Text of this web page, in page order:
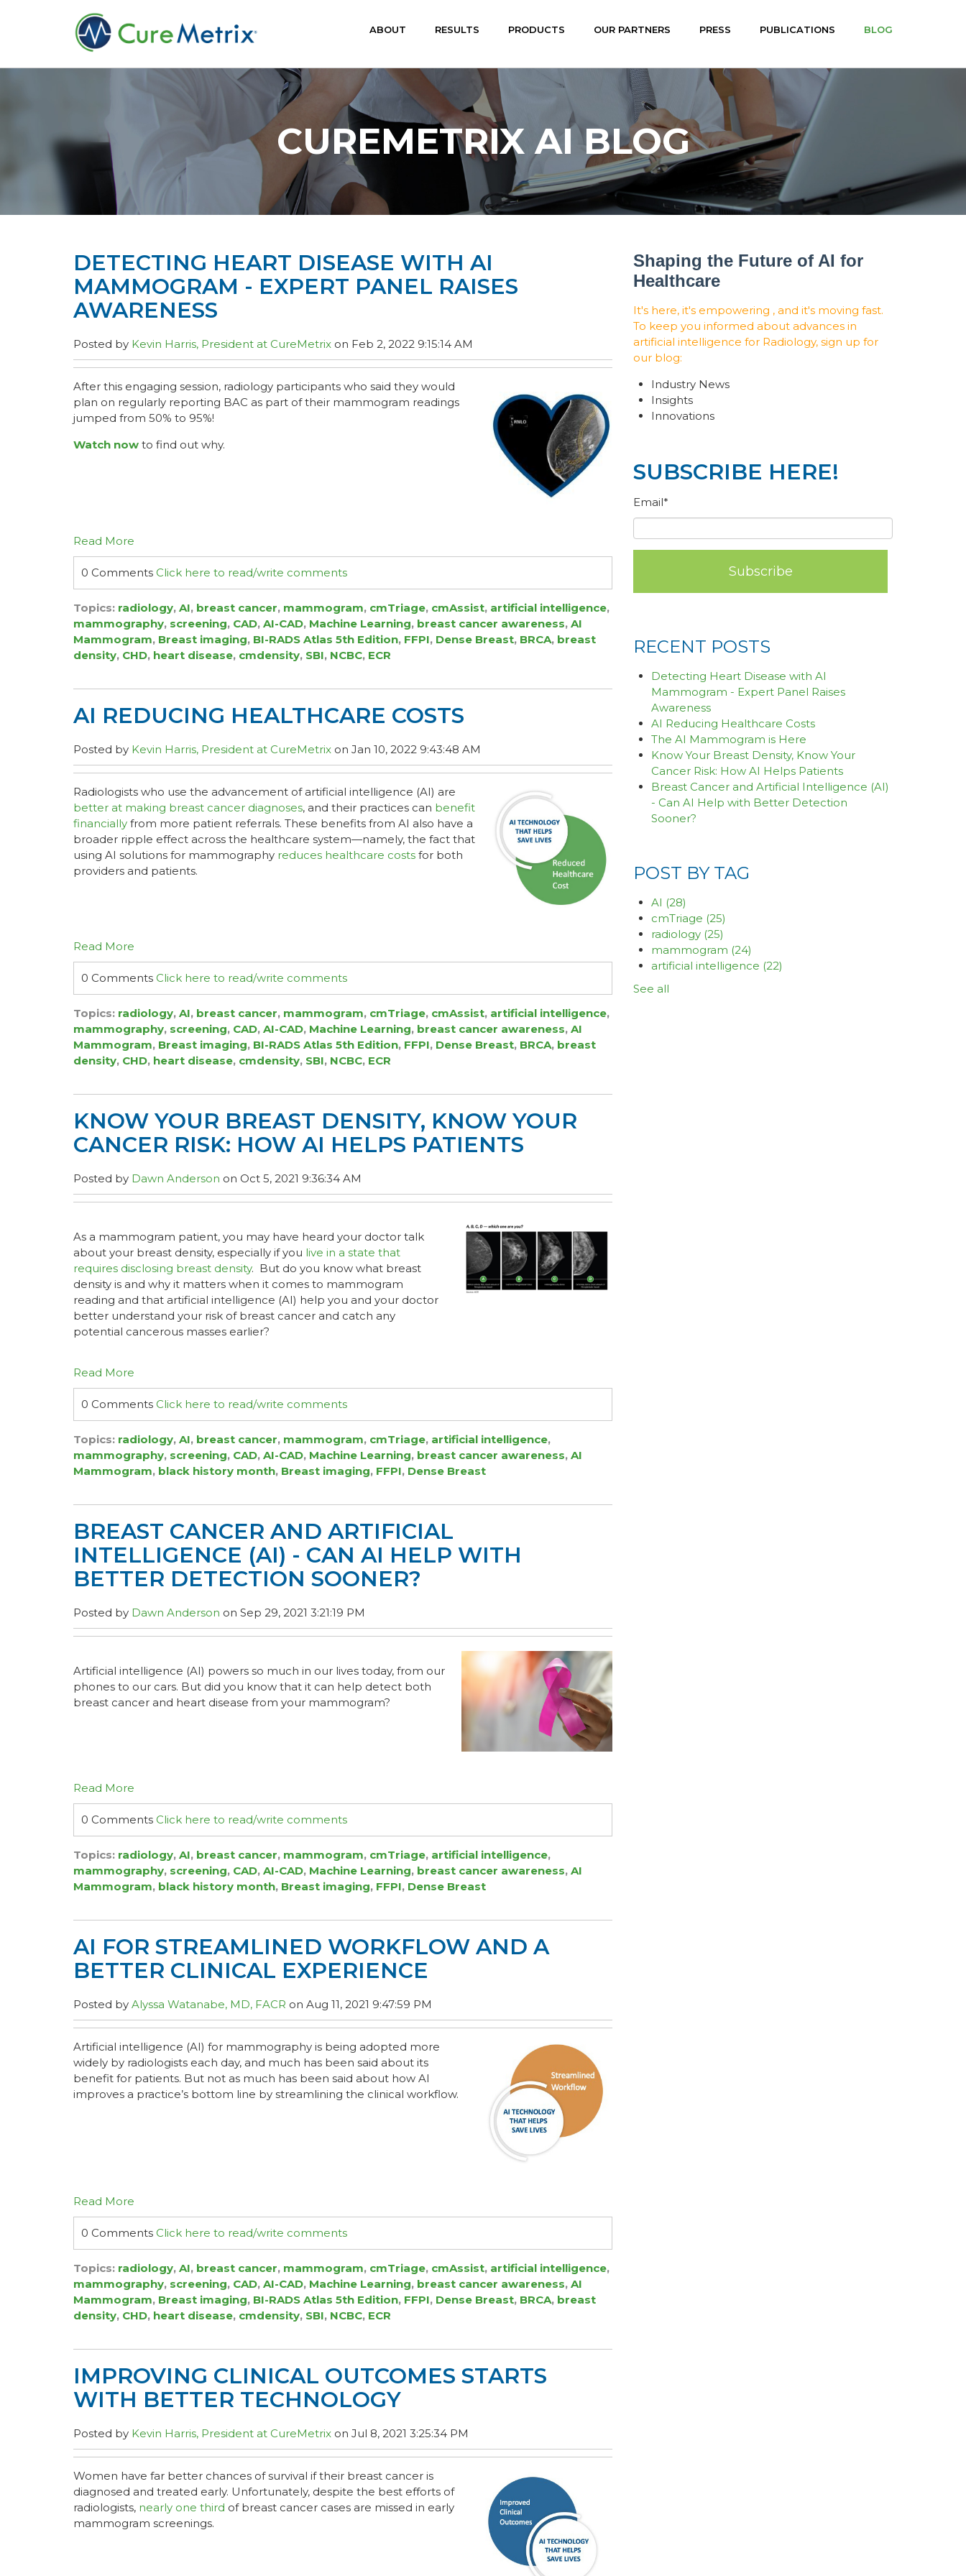
ABOUT RESULTS PRODUCTS OUR PARTNERS PRESS PUBLICATIONS BLOG
CUREMETRIX AI BLOG
DETECTING HEART DISEASE WITH AI
MAMMOGRAM - EXPERT PANEL RAISES
AWARENESS
Posted by Kevin Harris, President at CureMetrix on Feb 2, 2022 9:15:14 AM
After this engaging session, radiology participants who said they would
plan on regularly reporting BAC as part of their mammogram readings
jumped from 50% to 95%!
Watch now to find out why.
Read More
0 Comments Click here to read/write comments
Topics: radiology, AI, breast cancer, mammogram, cmTriage, cmAssist, artificial intelligence,
mammography, screening, CAD, AI-CAD, Machine Learning, breast cancer awareness, AI
Mammogram, Breast imaging, BI-RADS Atlas 5th Edition, FFPI, Dense Breast, BRCA, breast
density, CHD, heart disease, cmdensity, SBI, NCBC, ECR
AI REDUCING HEALTHCARE COSTS
Posted by Kevin Harris, President at CureMetrix on Jan 10, 2022 9:43:48 AM
Radiologists who use the advancement of artificial intelligence (AI) are
better at making breast cancer diagnoses, and their practices can benefit
financially from more patient referrals. These benefits from AI also have a
broader ripple effect across the healthcare system—namely, the fact that
using AI solutions for mammography reduces healthcare costs for both
providers and patients.
Read More
0 Comments Click here to read/write comments
Topics: radiology, AI, breast cancer, mammogram, cmTriage, cmAssist, artificial intelligence,
mammography, screening, CAD, AI-CAD, Machine Learning, breast cancer awareness, AI
Mammogram, Breast imaging, BI-RADS Atlas 5th Edition, FFPI, Dense Breast, BRCA, breast
density, CHD, heart disease, cmdensity, SBI, NCBC, ECR
KNOW YOUR BREAST DENSITY, KNOW YOUR
CANCER RISK: HOW AI HELPS PATIENTS
Posted by Dawn Anderson on Oct 5, 2021 9:36:34 AM
As a mammogram patient, you may have heard your doctor talk
about your breast density, especially if you live in a state that
requires disclosing breast density. But do you know what breast
density is and why it matters when it comes to mammogram
reading and that artificial intelligence (AI) help you and your doctor
better understand your risk of breast cancer and catch any
potential cancerous masses earlier?
Read More
0 Comments Click here to read/write comments
Topics: radiology, AI, breast cancer, mammogram, cmTriage, artificial intelligence,
mammography, screening, CAD, AI-CAD, Machine Learning, breast cancer awareness, AI
Mammogram, black history month, Breast imaging, FFPI, Dense Breast
BREAST CANCER AND ARTIFICIAL
INTELLIGENCE (AI) - CAN AI HELP WITH
BETTER DETECTION SOONER?
Posted by Dawn Anderson on Sep 29, 2021 3:21:19 PM
Artificial intelligence (AI) powers so much in our lives today, from our
phones to our cars. But did you know that it can help detect both
breast cancer and heart disease from your mammogram?
Read More
0 Comments Click here to read/write comments
Topics: radiology, AI, breast cancer, mammogram, cmTriage, artificial intelligence,
mammography, screening, CAD, AI-CAD, Machine Learning, breast cancer awareness, AI
Mammogram, black history month, Breast imaging, FFPI, Dense Breast
AI FOR STREAMLINED WORKFLOW AND A
BETTER CLINICAL EXPERIENCE
Posted by Alyssa Watanabe, MD, FACR on Aug 11, 2021 9:47:59 PM
Artificial intelligence (AI) for mammography is being adopted more
widely by radiologists each day, and much has been said about its
benefit for patients. But not as much has been said about how AI
improves a practice’s bottom line by streamlining the clinical workflow.
Read More
0 Comments Click here to read/write comments
Topics: radiology, AI, breast cancer, mammogram, cmTriage, cmAssist, artificial intelligence,
mammography, screening, CAD, AI-CAD, Machine Learning, breast cancer awareness, AI
Mammogram, Breast imaging, BI-RADS Atlas 5th Edition, FFPI, Dense Breast, BRCA, breast
density, CHD, heart disease, cmdensity, SBI, NCBC, ECR
IMPROVING CLINICAL OUTCOMES STARTS
WITH BETTER TECHNOLOGY
Posted by Kevin Harris, President at CureMetrix on Jul 8, 2021 3:25:34 PM
Women have far better chances of survival if their breast cancer is
diagnosed and treated early. Unfortunately, despite the best efforts of
radiologists, nearly one third of breast cancer cases are missed in early
mammogram screenings.
Shaping the Future of AI for
Healthcare
It's here, it's empowering , and it's moving fast.
To keep you informed about advances in
artificial intelligence for Radiology, sign up for
our blog:
Industry News
Insights
Innovations
SUBSCRIBE HERE!
Email*
RECENT POSTS
Detecting Heart Disease with AI
Mammogram - Expert Panel Raises
Awareness
AI Reducing Healthcare Costs
The AI Mammogram is Here
Know Your Breast Density, Know Your
Cancer Risk: How AI Helps Patients
Breast Cancer and Artificial Intelligence (AI)
- Can AI Help with Better Detection
Sooner?
POST BY TAG
AI (28)
cmTriage (25)
radiology (25)
mammogram (24)
artificial intelligence (22)
See all